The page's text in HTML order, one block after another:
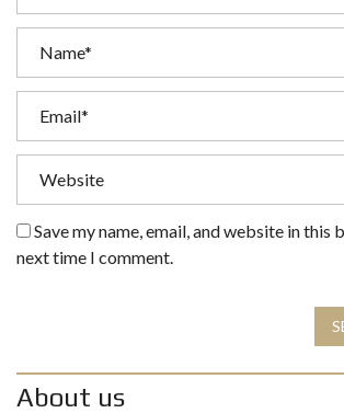
Save my name, email, and website in this
next time I comment.
About us